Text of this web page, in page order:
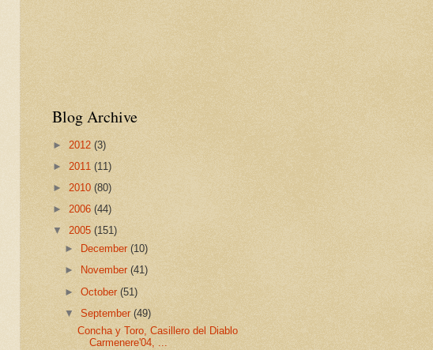
Blog Archive
► 2012 (3)
► 2011 (11)
► 2010 (80)
► 2006 (44)
▼ 2005 (151)
►
December(10)
►
November(41)
►October(51)
▼September(49)
Concha y Toro, Casillero del Diablo
Carmenere'04, ...